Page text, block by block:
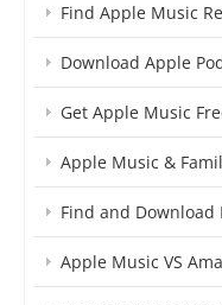
Find Apple Music
Download Apple
Get Apple Music
Apple Music &
Find and Download
Apple Music VS